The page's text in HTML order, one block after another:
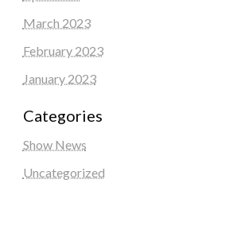
March 2023
February 2023
January 2023
Categories
Show News
Uncategorized